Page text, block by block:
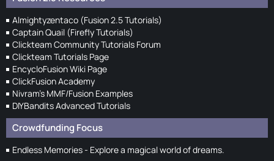
Almightyzentaco (Fusion 2.5 Tutorials)
Captain Quail (Firefly Tutorials)
Clickteam Community Tutorials Forum
Clickteam Tutorials Page
EncycloFusion Wiki Page
ClickFusion Academy
Nivram's MMF/Fusion Examples
DIYBandits Advanced Tutorials
Crowdfunding Focus
Endless Memories - Explore a magical world of dreams.